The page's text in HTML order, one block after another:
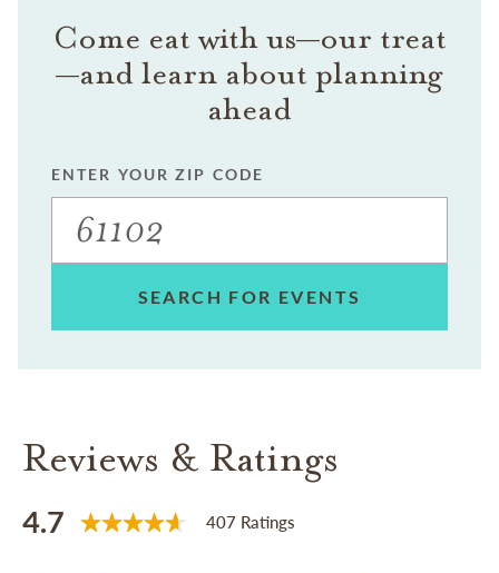
Come eat with us—our treat
—and learn about planning
ahead
ENTER YOUR ZIP CODE
SEARCH FOR EVENTS
Reviews & Ratings
4.7 407 Ratings